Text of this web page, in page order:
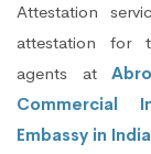
Attestation
attestation for
agents at
Commercial
Embassy in India